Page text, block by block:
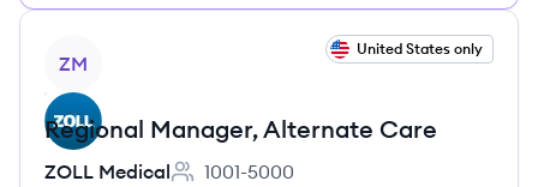
ZM
United States only
Regional Manager, Alternate Care
ZOLL Medical 1001-5000